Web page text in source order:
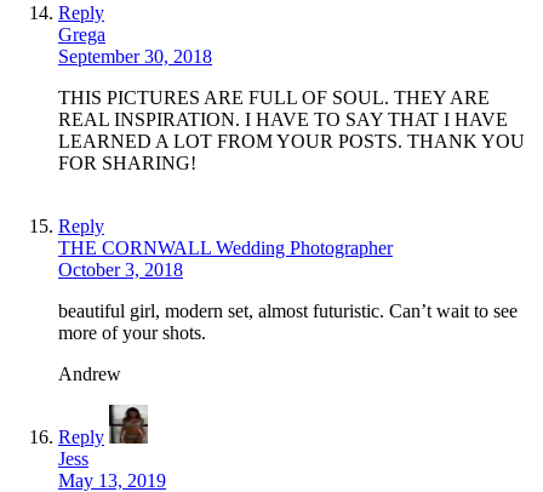
Reply
Grega
September 30, 2018
THIS PICTURES ARE FULL OF SOUL. THEY ARE
REAL INSPIRATION. I HAVE TO SAY THAT I HAVE
LEARNED A LOT FROM YOUR POSTS. THANK YOU
FOR SHARING!
Reply
THE CORNWALL Wedding Photographer
October 3, 2018
beautiful girl, modern set, almost futuristic. Can’t wait to see
more of your shots.
Andrew
Reply
Jess
May 13, 2019